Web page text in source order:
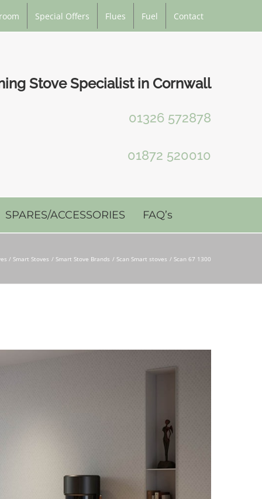
Special Offers Flues Fuel Contact
Stove Specialist in Cornwall
01326 572878
01872 520010
SPARES/ACCESSORIES FAQ’s
/ Smart Stoves Smart Stove Brands Scan Smart stoves Scan 67 1300